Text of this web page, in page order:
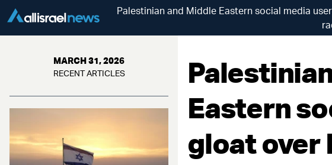
Palestinian and Middle Eastern social media
MARCH 31, 2026
RECENT ARTICLES
Eastern
gloat over